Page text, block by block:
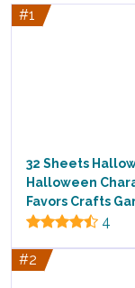
#1
32 Sheets
Halloween
Favors Crafts
4
#2